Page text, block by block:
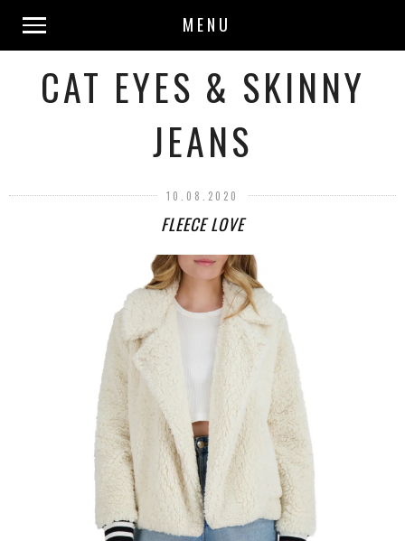
MENU
CAT EYES & SKINNY
JEANS
10.08.2020
FLEECE LOVE